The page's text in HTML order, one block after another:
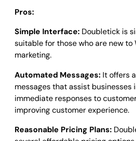
Pros:
Simple Interface: Doubletick is
suitable for those who are new to
marketing.
Automated Messages: It offers
messages that assist businesses
immediate responses to
improving customer experience.
Reasonable Pricing Plans: